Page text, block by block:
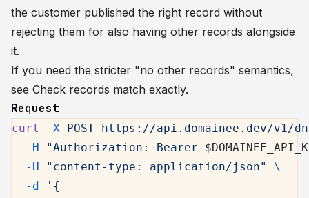
the customer published the right record without
rejecting them for also having other records alongside
it.
If you need the stricter "no other records" semantics,
see Check records match exactly.
Request
curl -X POST https://api.domainee.dev/v1/
  -H
"Authorization: Bearer
  -H
"content-type: application/json"
\
  -d
'{